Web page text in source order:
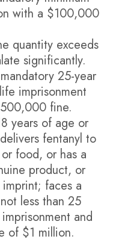
with a $100,000
quantity exceeds
significantly.
25-year
imprisonment
fine.
years of age or
fentanyl to
food, or has a
product, or
faces a
less than 25
and
of $1 million.